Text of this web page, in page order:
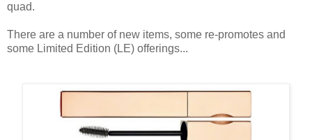
quad.
There are a number of new items, some re-promotes and
some Limited Edition (LE) offerings...